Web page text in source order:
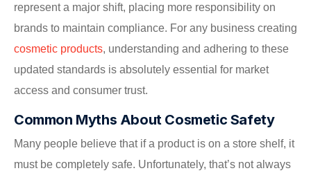
represent a major shift, placing more responsibility on
brands to maintain compliance. For any business creating
cosmetic products, understanding and adhering to these
updated standards is absolutely essential for market
access and consumer trust.
Common Myths About Cosmetic Safety
Many people believe that if a product is on a store shelf, it
must be completely safe. Unfortunately, that’s not always